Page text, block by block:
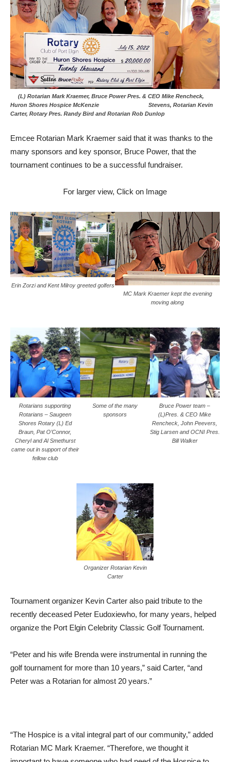
(L) Rotarian Mark Kraemer, Bruce Power Pres. & CEO Mike Rencheck,
Huron Shores Hospice McKenzie Stevens, Rotarian Kevin
Carter, Rotary Pres. Randy Bird and Rotarian Rob Dunlop
Emcee Rotarian Mark Kraemer said that it was thanks to the
many sponsors and key sponsor, Bruce Power, that the
tournament continues to be a successful fundraiser.
For larger view, Click on Image
Erin Zorzi and Kent Milroy greeted golfers
MC Mark Kraemer kept the evening
moving along
Rotarians supporting
Rotarians – Saugeen
Shores Rotary (L) Ed
Braun, Pat O’Connor,
Cheryl and Al Smethurst
came out in support of their
fellow club
Some of the many
sponsors
Bruce Power team –
(L)Pres. & CEO Mike
Rencheck, John Peevers,
Stig Larsen and OCNI Pres.
Bill Walker
Organizer Rotarian Kevin
Carter
Tournament organizer Kevin Carter also paid tribute to the
recently deceased Peter Eudoxiewho, for many years, helped
organize the Port Elgin Celebrity Classic Golf Tournament.
“Peter and his wife Brenda were instrumental in running the
golf tournament for more than 10 years,” said Carter, “and
Peter was a Rotarian for almost 20 years.”
“The Hospice is a vital integral part of our community,” added
Rotarian MC Mark Kraemer. “Therefore, we thought it